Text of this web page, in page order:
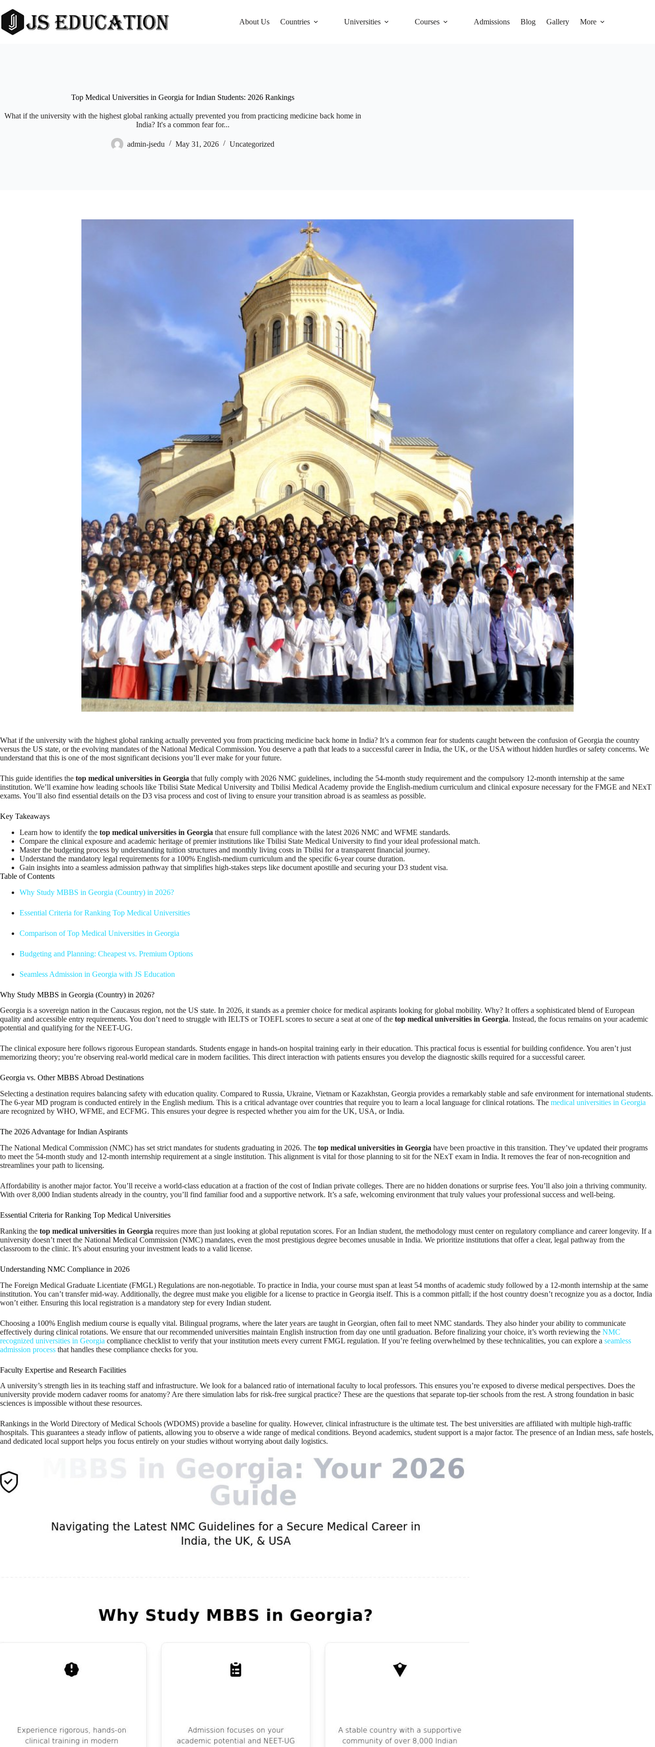
to
About Us Countries Universities Courses Admissions Blog Gallery More
Top Medical Universities in Georgia for Indian Students: 2026 Rankings
What if the university with the highest global ranking actually prevented you from practicing medicine back home in
India? It's a common fear for...
admin-jsedu May 31, 2026 Uncategorized
What if the university with the highest global ranking actually prevented you from practicing medicine back home in India? It’s a common fear for students caught between the confusion of Georgia the country
versus the US state, or the evolving mandates of the National Medical Commission. You deserve a path that leads to a successful career in India, the UK, or the USA without hidden hurdles or safety concerns. We
understand that this is one of the most significant decisions you’ll ever make for your future.
This guide identifies the top medical universities in Georgia that fully comply with 2026 NMC guidelines, including the 54-month study requirement and the compulsory 12-month internship at the same
institution. We’ll examine how leading schools like Tbilisi State Medical University and Tbilisi Medical Academy provide the English-medium curriculum and clinical exposure necessary for the FMGE and NExT
exams. You’ll also find essential details on the D3 visa process and cost of living to ensure your transition abroad is as seamless as possible.
Key Takeaways
Learn how to identify the top medical universities in Georgia that ensure full compliance with the latest 2026 NMC and WFME standards.
Compare the clinical exposure and academic heritage of premier institutions like Tbilisi State Medical University to find your ideal professional match.
Master the budgeting process by understanding tuition structures and monthly living costs in Tbilisi for a transparent financial journey.
Understand the mandatory legal requirements for a 100% English-medium curriculum and the specific 6-year course duration.
Gain insights into a seamless admission pathway that simplifies high-stakes steps like document apostille and securing your D3 student visa.
Table of Contents
Why Study MBBS in Georgia (Country) in 2026?
Essential Criteria for Ranking Top Medical Universities
Comparison of Top Medical Universities in Georgia
Budgeting and Planning: Cheapest vs. Premium Options
Seamless Admission in Georgia with JS Education
Why Study MBBS in Georgia (Country) in 2026?
Georgia is a sovereign nation in the Caucasus region, not the US state. In 2026, it stands as a premier choice for medical aspirants looking for global mobility. Why? It offers a sophisticated blend of European
quality and accessible entry requirements. You don’t need to struggle with IELTS or TOEFL scores to secure a seat at one of the top medical universities in Georgia. Instead, the focus remains on your academic
potential and qualifying for the NEET-UG.
The clinical exposure here follows rigorous European standards. Students engage in hands-on hospital training early in their education. This practical focus is essential for building confidence. You aren’t just
memorizing theory; you’re observing real-world medical care in modern facilities. This direct interaction with patients ensures you develop the diagnostic skills required for a successful career.
Georgia vs. Other MBBS Abroad Destinations
Selecting a destination requires balancing safety with education quality. Compared to Russia, Ukraine, Vietnam or Kazakhstan, Georgia provides a remarkably stable and safe environment for international students.
The 6-year MD program is conducted entirely in the English medium. This is a critical advantage over countries that require you to learn a local language for clinical rotations. The medical universities in Georgia
are recognized by WHO, WFME, and ECFMG. This ensures your degree is respected whether you aim for the UK, USA, or India.
The 2026 Advantage for Indian Aspirants
The National Medical Commission (NMC) has set strict mandates for students graduating in 2026. The top medical universities in Georgia have been proactive in this transition. They’ve updated their programs
to meet the 54-month study and 12-month internship requirement at a single institution. This alignment is vital for those planning to sit for the NExT exam in India. It removes the fear of non-recognition and
streamlines your path to licensing.
Affordability is another major factor. You’ll receive a world-class education at a fraction of the cost of Indian private colleges. There are no hidden donations or surprise fees. You’ll also join a thriving community.
With over 8,000 Indian students already in the country, you’ll find familiar food and a supportive network. It’s a safe, welcoming environment that truly values your professional success and well-being.
Essential Criteria for Ranking Top Medical Universities
Ranking the top medical universities in Georgia requires more than just looking at global reputation scores. For an Indian student, the methodology must center on regulatory compliance and career longevity. If a
university doesn’t meet the National Medical Commission (NMC) mandates, even the most prestigious degree becomes unusable in India. We prioritize institutions that offer a clear, legal pathway from the
classroom to the clinic. It’s about ensuring your investment leads to a valid license.
Understanding NMC Compliance in 2026
The Foreign Medical Graduate Licentiate (FMGL) Regulations are non-negotiable. To practice in India, your course must span at least 54 months of academic study followed by a 12-month internship at the same
institution. You can’t transfer mid-way. Additionally, the degree must make you eligible for a license to practice in Georgia itself. This is a common pitfall; if the host country doesn’t recognize you as a doctor, India
won’t either. Ensuring this local registration is a mandatory step for every Indian student.
Choosing a 100% English medium course is equally vital. Bilingual programs, where the later years are taught in Georgian, often fail to meet NMC standards. They also hinder your ability to communicate
effectively during clinical rotations. We ensure that our recommended universities maintain English instruction from day one until graduation. Before finalizing your choice, it’s worth reviewing the NMC
recognized universities in Georgia compliance checklist to verify that your institution meets every current FMGL regulation. If you’re feeling overwhelmed by these technicalities, you can explore a seamless
admission process that handles these compliance checks for you.
Faculty Expertise and Research Facilities
A university’s strength lies in its teaching staff and infrastructure. We look for a balanced ratio of international faculty to local professors. This ensures you’re exposed to diverse medical perspectives. Does the
university provide modern cadaver rooms for anatomy? Are there simulation labs for risk-free surgical practice? These are the questions that separate top-tier schools from the rest. A strong foundation in basic
sciences is impossible without these resources.
Rankings in the World Directory of Medical Schools (WDOMS) provide a baseline for quality. However, clinical infrastructure is the ultimate test. The best universities are affiliated with multiple high-traffic
hospitals. This guarantees a steady inflow of patients, allowing you to observe a wide range of medical conditions. Beyond academics, student support is a major factor. The presence of an Indian mess, safe hostels,
and dedicated local support helps you focus entirely on your studies without worrying about daily logistics.